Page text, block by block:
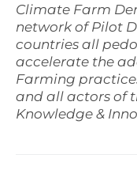
Climate Farm
network of Pilot
countries all
accelerate the
Farming
and all actors of
Knowledge &